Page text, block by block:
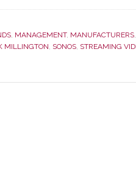
, MANAGEMENT, MANUFACTURERS,
MILLINGTON, SONOS, STREAMING